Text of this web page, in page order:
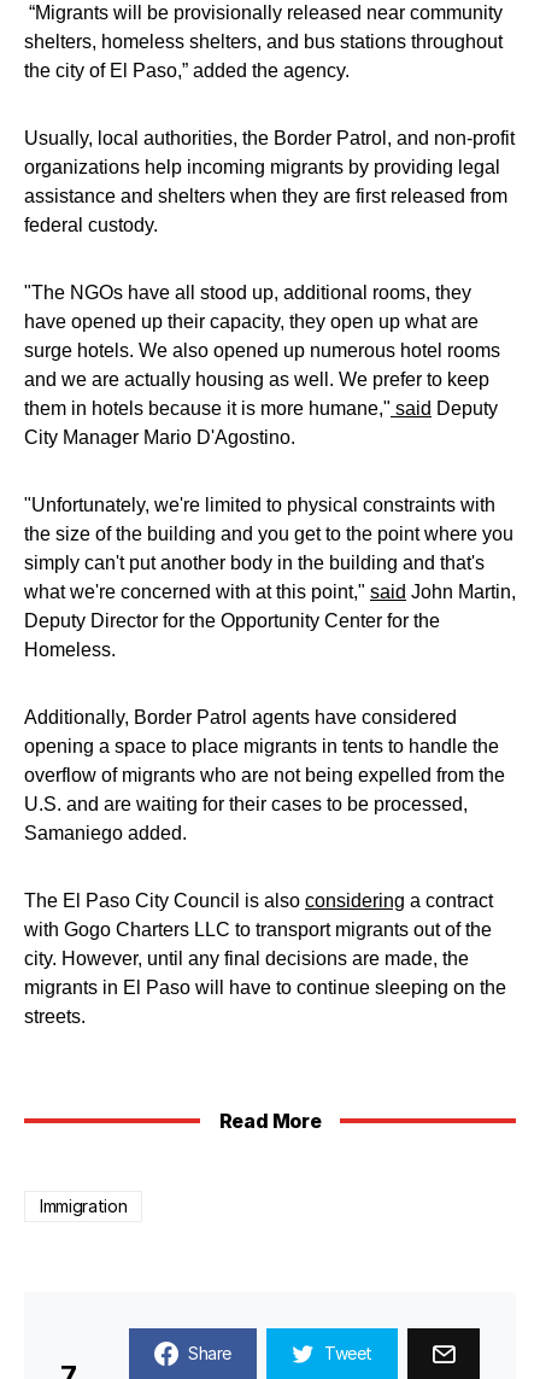
“Migrants will be provisionally released near community
shelters, homeless shelters, and bus stations throughout
the city of El Paso,” added the agency.
Usually, local authorities, the Border Patrol, and non-profit
organizations help incoming migrants by providing legal
assistance and shelters when they are first released from
federal custody.
"The NGOs have all stood up, additional rooms, they
have opened up their capacity, they open up what are
surge hotels. We also opened up numerous hotel rooms
and we are actually housing as well. We prefer to keep
them in hotels because it is more humane," said Deputy
City Manager Mario D'Agostino.
"Unfortunately, we're limited to physical constraints with
the size of the building and you get to the point where you
simply can't put another body in the building and that's
what we're concerned with at this point," said John Martin,
Deputy Director for the Opportunity Center for the
Homeless.
Additionally, Border Patrol agents have considered
opening a space to place migrants in tents to handle the
overflow of migrants who are not being expelled from the
U.S. and are waiting for their cases to be processed,
Samaniego added.
The El Paso City Council is also considering a contract
with Gogo Charters LLC to transport migrants out of the
city. However, until any final decisions are made, the
migrants in El Paso will have to continue sleeping on the
streets.
Read More
Immigration
Share Tweet